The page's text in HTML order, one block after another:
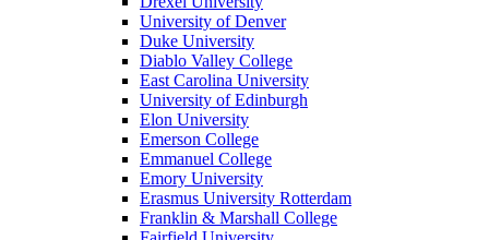
University of Denver
Duke University
Diablo Valley College
East Carolina University
University of Edinburgh
Elon University
Emerson College
Emmanuel College
Emory University
Erasmus University Rotterdam
Franklin & Marshall College